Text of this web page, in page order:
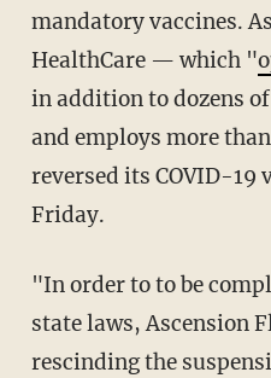
mandatory vaccines.
HealthCare — which "
in addition to dozens
and employs more
reversed its COVID-19
Friday.
"In order to to be compliant with federal and
state laws, Ascension
rescinding the